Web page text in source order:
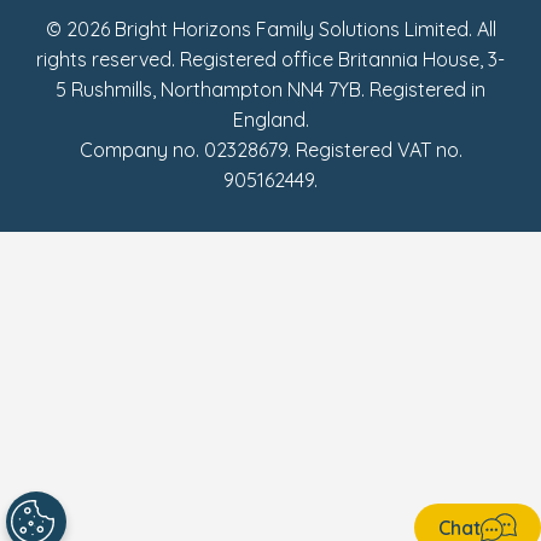
Chat
© 2026 Bright Horizons Family Solutions Limited. All
rights reserved. Registered office Britannia House, 3-
5 Rushmills, Northampton NN4 7YB. Registered in
England.
Company no. 02328679. Registered VAT no.
905162449.